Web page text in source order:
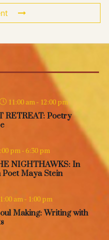
11:00 am- 12:00 pm
RETREAT: Poetry
pm- 6:30 pm
NIGHTHAWKS: In
Maya Stein
am- 1:00 pm
Making: Writing with